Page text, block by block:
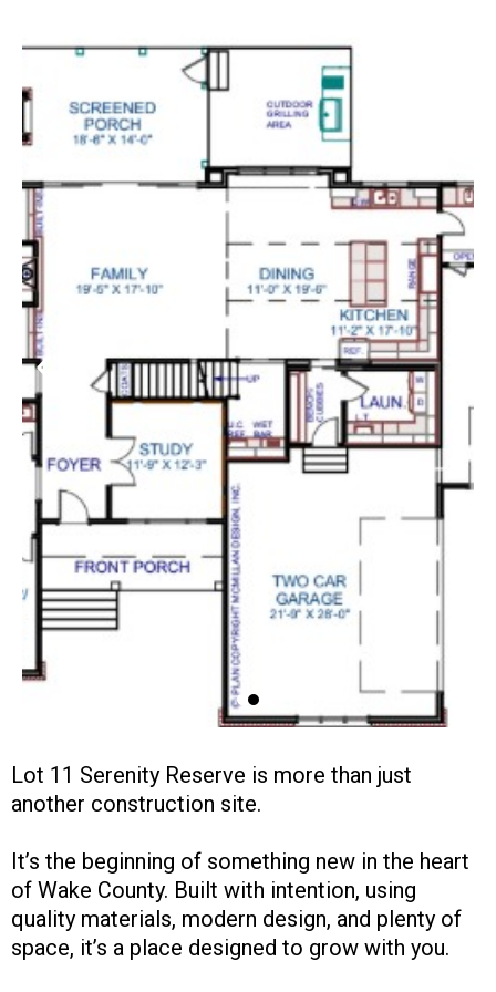
Lot 11 Serenity Reserve is more than just
another construction site.
It’s the beginning of something new in the heart
of Wake County. Built with intention, using
quality materials, modern design, and plenty of
space, it’s a place designed to grow with you.